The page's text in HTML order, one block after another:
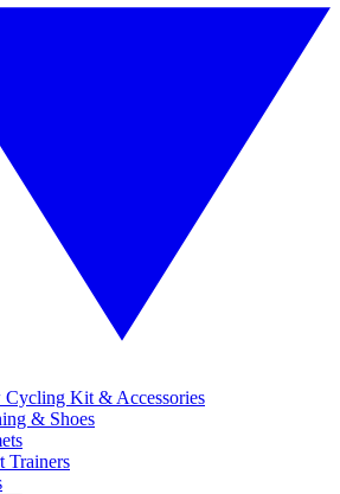
Cycling Kit & Accessories
& Shoes
Trainers